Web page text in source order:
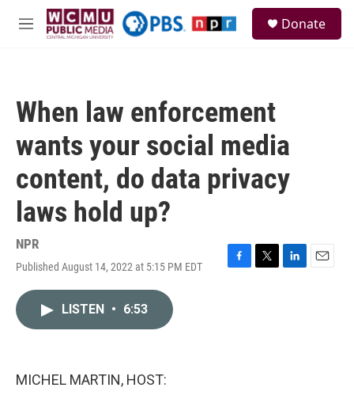
Skip to main content
M
Donate
When law enforcement
wants your social media
content, do data privacy
laws hold up?
NPR
Published August 14, 2022 at 5:15 PM EDT
F
T
L
E
LISTEN • 6:53
MICHEL MARTIN, HOST: